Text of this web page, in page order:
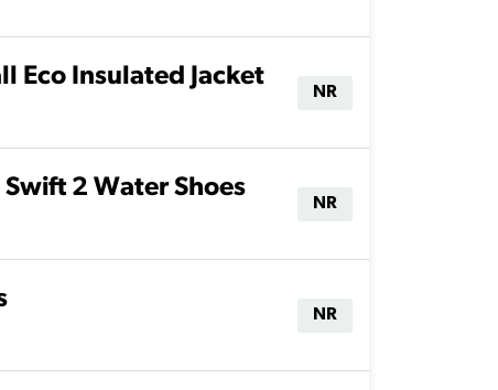
Eco Insulated Jacket
NR
2 Water Shoes
NR
NR